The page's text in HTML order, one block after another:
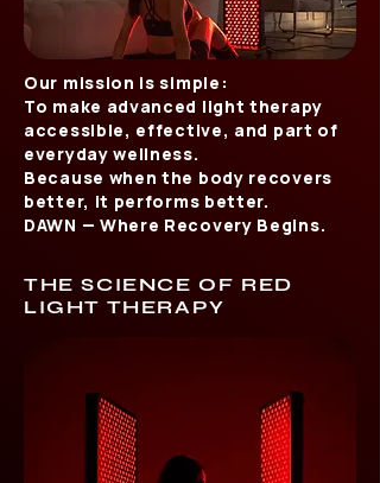
Our mission is simple:
To make advanced light therapy
accessible, effective, and part of
everyday wellness.
Because when the body recovers
better, it performs better.
DAWN — Where Recovery Begins.
THE SCIENCE OF RED
LIGHT THERAPY